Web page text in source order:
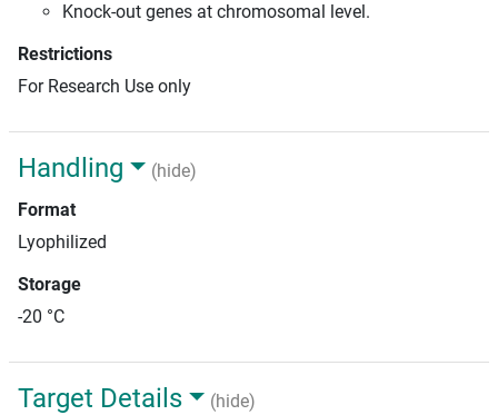
Knock-out genes at chromosomal level.
Restrictions
For Research Use only
Handling
(hide)
Format
Lyophilized
Storage
-20 °C
Target Details
(hide)